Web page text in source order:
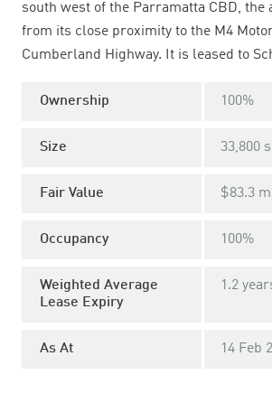
south west of the Parramatta CBD, the
from its close proximity to the M4
Cumberland Highway. It is leased to
Ownership 100%
Size 33,800
Fair Value $83.3
Occupancy 100%
Weighted Average
Lease Expiry
1.2
As At 14 Feb